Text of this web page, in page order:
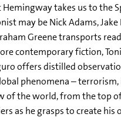
takes us to the
may be Nick Adams,
Greene transports
contemporary fiction,
offers distilled
phenomena –
the world, from the top
as he grasps to create his